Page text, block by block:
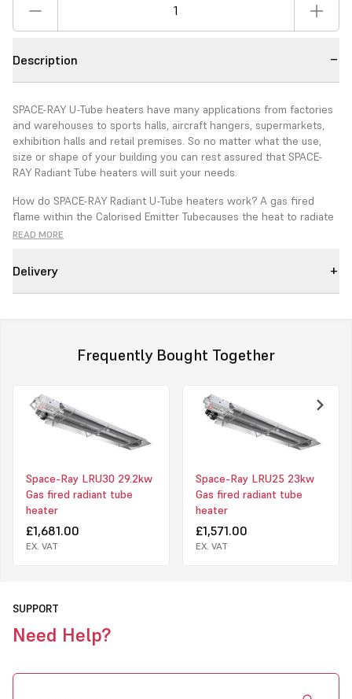
Description
SPACE-RAY U-Tube heaters have many applications from factories
and warehouses to sports halls, aircraft hangers, supermarkets,
exhibition halls and retail premises. So no matter what the use,
size or shape of your building you can rest assured that SPACE-
RAY Radiant Tube heaters will suit your needs.
How do SPACE-RAY Radiant U-Tube heaters work? A gas fired
flame within the Calorised Emitter Tubecauses the heat to radiate
invisible "black heat" energy. This energy gently warms surfaces
Radiant U-Tube Heaters are highly fuel efficient and are an ideal
total heating system or for zone/spot heating.
5 Year emitter tube guarantee
Calorised Emitter Tube
- flake-free - guaranteed
Lightweight construction -
4" tubes supplied in 3m sections- easy
Aluminium radiant reflectors - the proven superior material to
maximise downward heat
Made in the UK under ISO 9001:2008 quality assured system
Click to download PDF for this product
READ MORE
Delivery
Frequently Bought Together
Space-Ray LRU30 29.2kw
Gas fired radiant tube
heater
£1,681.00
EX. VAT
Space-Ray LRU25 23kw
Gas fired radiant tube
heater
£1,571.00
EX. VAT
SUPPORT
Need Help?